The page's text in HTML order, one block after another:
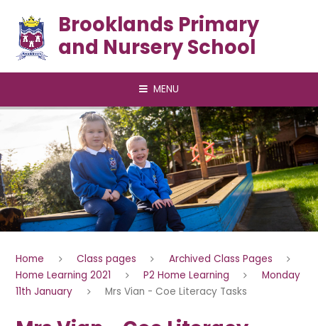
Brooklands Primary
and Nursery School
MENU
Home Class pages
Archived Class Pages
Home Learning 2021
P2 Home Learning
Monday
11th January
Mrs Vian - Coe Literacy Tasks